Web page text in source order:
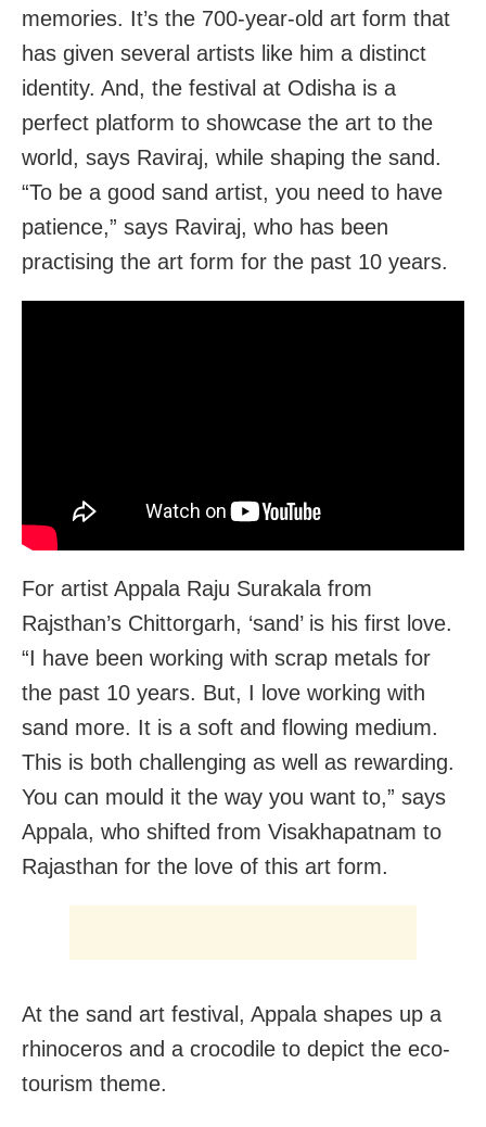
memories. It’s the 700-year-old art form that
has given several artists like him a distinct
identity. And, the festival at Odisha is a
perfect platform to showcase the art to the
world, says Raviraj, while shaping the sand.
“To be a good sand artist, you need to have
patience,” says Raviraj, who has been
practising the art form for the past 10 years.
For artist Appala Raju Surakala from
Rajsthan’s Chittorgarh, ‘sand’ is his first love.
“I have been working with scrap metals for
the past 10 years. But, I love working with
sand more. It is a soft and flowing medium.
This is both challenging as well as rewarding.
You can mould it the way you want to,” says
Appala, who shifted from Visakhapatnam to
Rajasthan for the love of this art form.
At the sand art festival, Appala shapes up a
rhinoceros and a crocodile to depict the eco-
tourism theme.